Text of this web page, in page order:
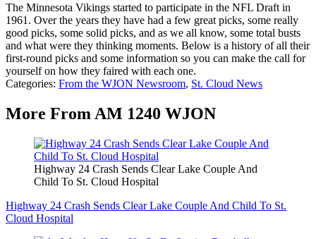
The Minnesota Vikings started to participate in the NFL Draft in
1961. Over the years they have had a few great picks, some really
good picks, some solid picks, and as we all know, some total busts
and what were they thinking moments. Below is a history of all their
first-round picks and some information so you can make the call for
yourself on how they faired with each one.
Categories: From the WJON Newsroom, St. Cloud News
More From AM 1240 WJON
Highway 24 Crash Sends Clear Lake Couple And
Child To St. Cloud Hospital
Highway 24 Crash Sends Clear Lake Couple And Child To St.
Cloud Hospital